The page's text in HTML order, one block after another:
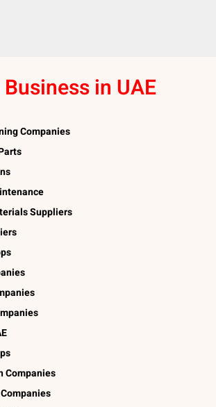
in UAE
Companies
Suppliers
Companies